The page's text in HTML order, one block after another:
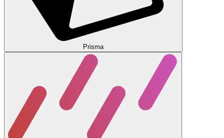
Prisma